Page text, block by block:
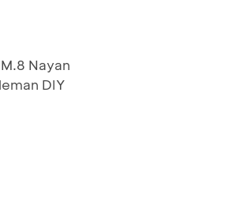
Nayan
DIY